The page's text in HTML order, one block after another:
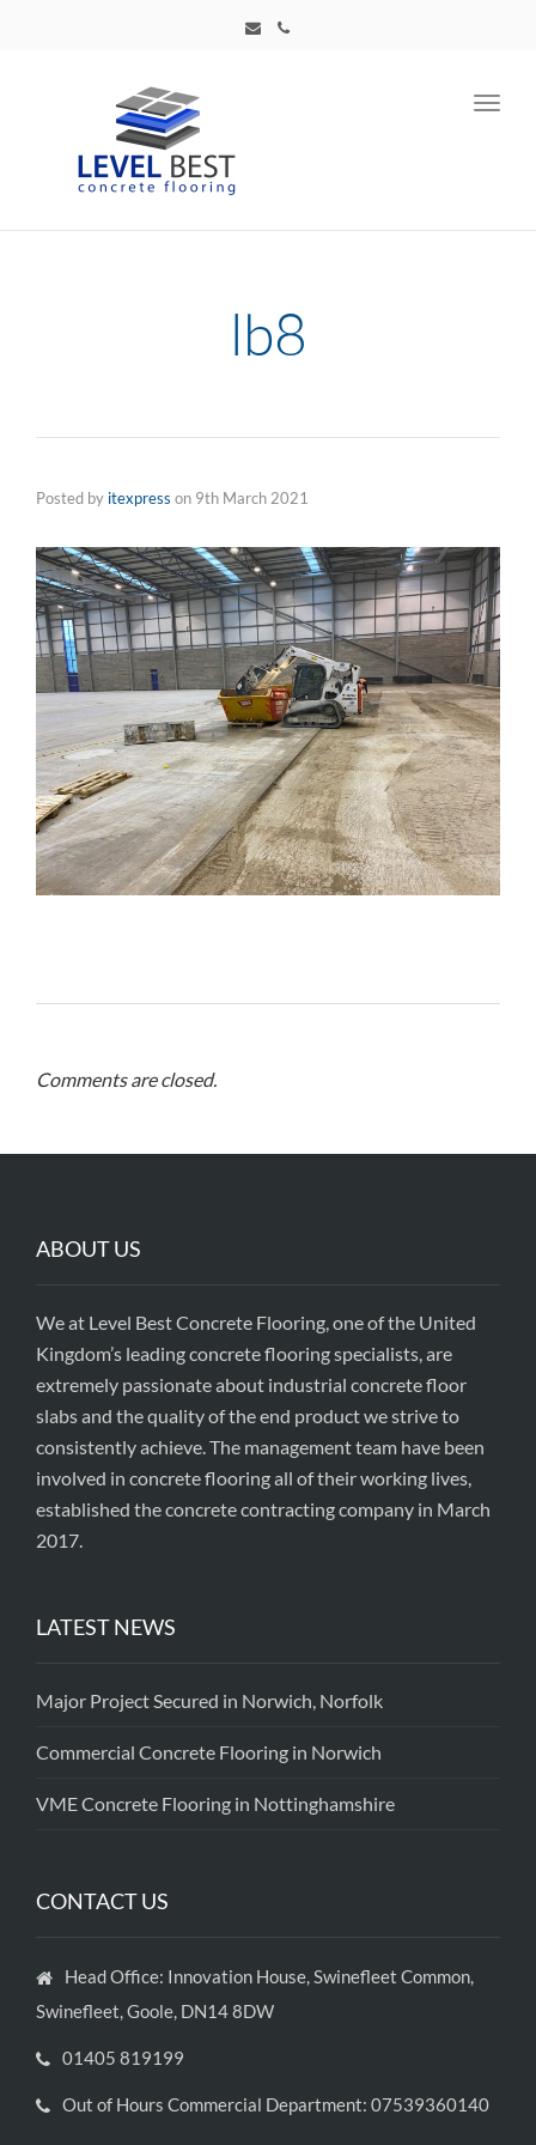
lb8
Posted by itexpress on 9th March 2021
Comments are closed.
ABOUT US
We at Level Best Concrete Flooring, one of the United
Kingdom’s leading concrete flooring specialists, are
extremely passionate about industrial concrete floor
slabs and the quality of the end product we strive to
consistently achieve. The management team have been
involved in concrete flooring all of their working lives,
established the concrete contracting company in March
2017.
LATEST NEWS
Major Project Secured in Norwich, Norfolk
Commercial Concrete Flooring in Norwich
VME Concrete Flooring in Nottinghamshire
CONTACT US
Head Office: Innovation House, Swinefleet Common,
Swinefleet, Goole, DN14 8DW
01405 819199
Out of Hours Commercial Department: 07539360140